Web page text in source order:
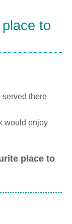
to
served there
would enjoy
place to